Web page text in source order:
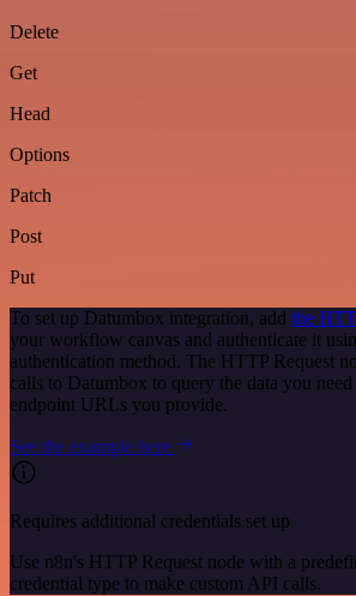
Delete
Get
Head
Options
Patch
Post
Put
To set up Datumbox integration, add the
your workflow canvas and authenticate it
authentication method. The HTTP Request
calls to Datumbox to query the data you
endpoint URLs you provide.
See the example here
Requires additional credentials set up
Use n8n's HTTP Request node with a
credential type to make custom API calls.